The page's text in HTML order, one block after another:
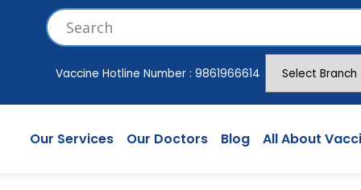
Vaccine Hotline Number : 9861966614
Our Services Our Doctors Blog All About